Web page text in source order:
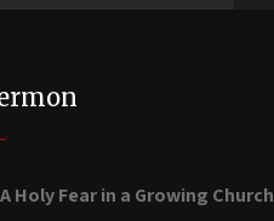
A Holy Fear in a Growing Church